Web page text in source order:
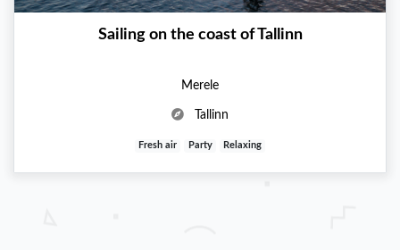
Sailing on the coast of Tallinn
Merele
Tallinn
Fresh air Party Relaxing